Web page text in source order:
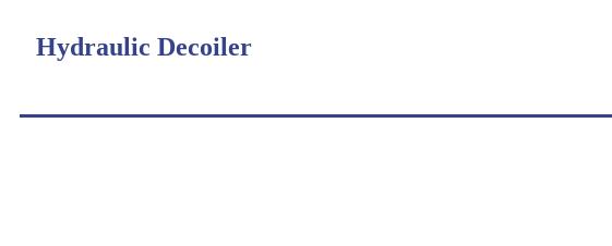
Hydraulic Decoiler